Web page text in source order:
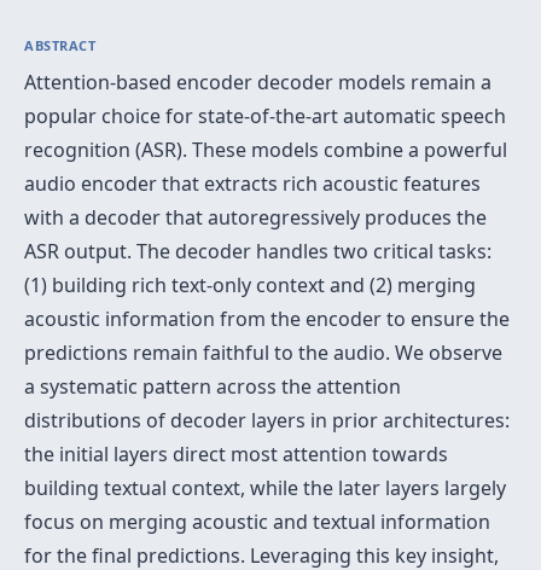
ABSTRACT
Attention-based encoder decoder models remain a
popular choice for state-of-the-art automatic speech
recognition (ASR). These models combine a powerful
audio encoder that extracts rich acoustic features
with a decoder that autoregressively produces the
ASR output. The decoder handles two critical tasks:
(1) building rich text-only context and (2) merging
acoustic information from the encoder to ensure the
predictions remain faithful to the audio. We observe
a systematic pattern across the attention
distributions of decoder layers in prior architectures:
the initial layers direct most attention towards
building textual context, while the later layers largely
focus on merging acoustic and textual information
for the final predictions. Leveraging this key insight,